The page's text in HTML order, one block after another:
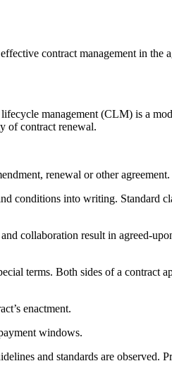
contract management in
management (CLM) is a
of contract renewal.
renewal or other agreement.
conditions into writing. Standard
collaboration result in agreed-
terms. Both sides of a contract
enactment.
windows.
and standards are observed.